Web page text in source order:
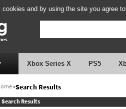
cookies and by using the site you agree
Xbox Series X PS5
»Search Results
Search Results